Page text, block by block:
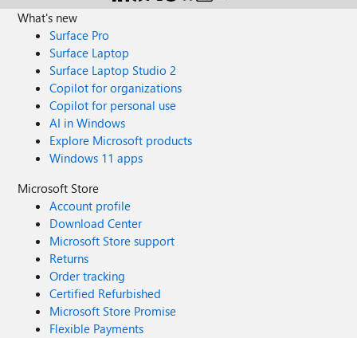
What's new
Surface Pro
Surface Laptop
Surface Laptop Studio 2
Copilot for organizations
Copilot for personal use
AI in Windows
Explore Microsoft products
Windows 11 apps
Microsoft Store
Account profile
Download Center
Microsoft Store support
Returns
Order tracking
Certified Refurbished
Microsoft Store Promise
Flexible Payments